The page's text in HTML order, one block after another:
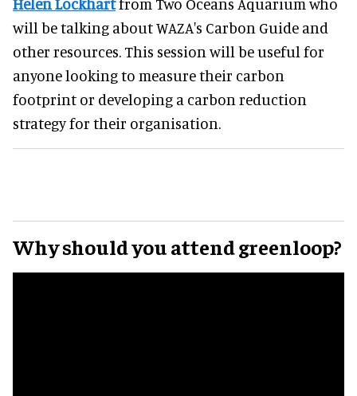
will be talking about WAZA's Carbon Guide and
other resources. This session will be useful for
anyone looking to measure their carbon
footprint or developing a carbon reduction
strategy for their organisation.
Why should you attend greenloop?